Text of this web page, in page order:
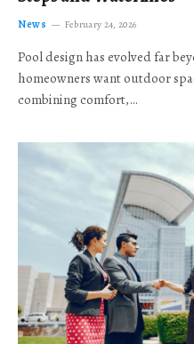
News February 24, 2026
Pool design has evolved far
homeowners want outdoor
combining comfort,…